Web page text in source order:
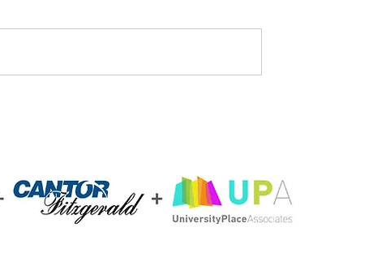
3.0 University Place